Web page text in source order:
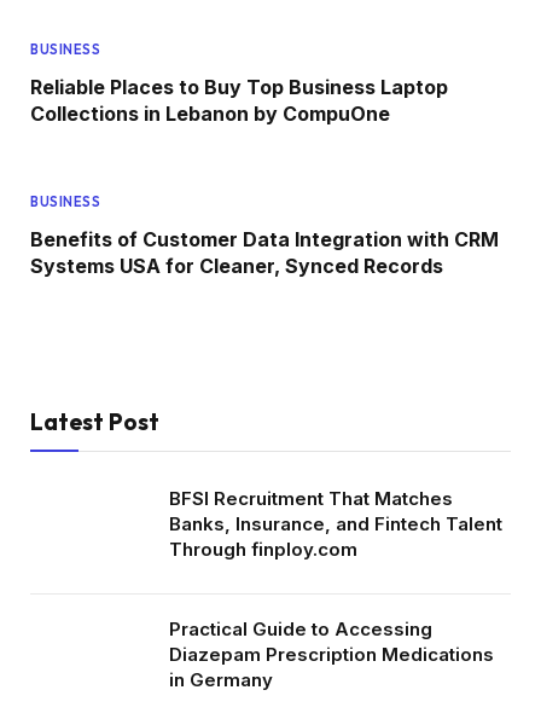
BUSINESS
Reliable Places to Buy Top Business Laptop
Collections in Lebanon by CompuOne
BUSINESS
Benefits of Customer Data Integration with CRM
Systems USA for Cleaner, Synced Records
Latest Post
BFSI Recruitment That Matches
Banks, Insurance, and Fintech Talent
Through finploy.com
Practical Guide to Accessing
Diazepam Prescription Medications
in Germany